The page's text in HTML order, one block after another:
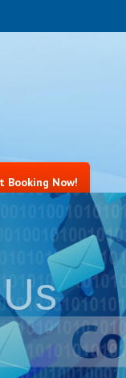
Booking Now!